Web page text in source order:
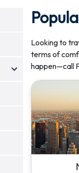
Looking to
terms of
happen—call